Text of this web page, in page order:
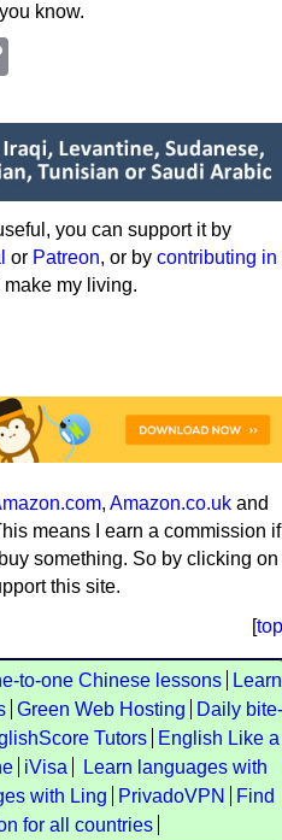
know.
you can support it by
or Patreon, or by contributing in
my living.
, Amazon.co.uk and
means I earn a commission if
something. So by clicking on
this site.
[top
to-one Chinese lessons
Learn
Green Web Hosting
Daily bite-
Tutors
English Like a
iVisa
Learn languages with
with Ling PrivadoVPN
Find
for all countries